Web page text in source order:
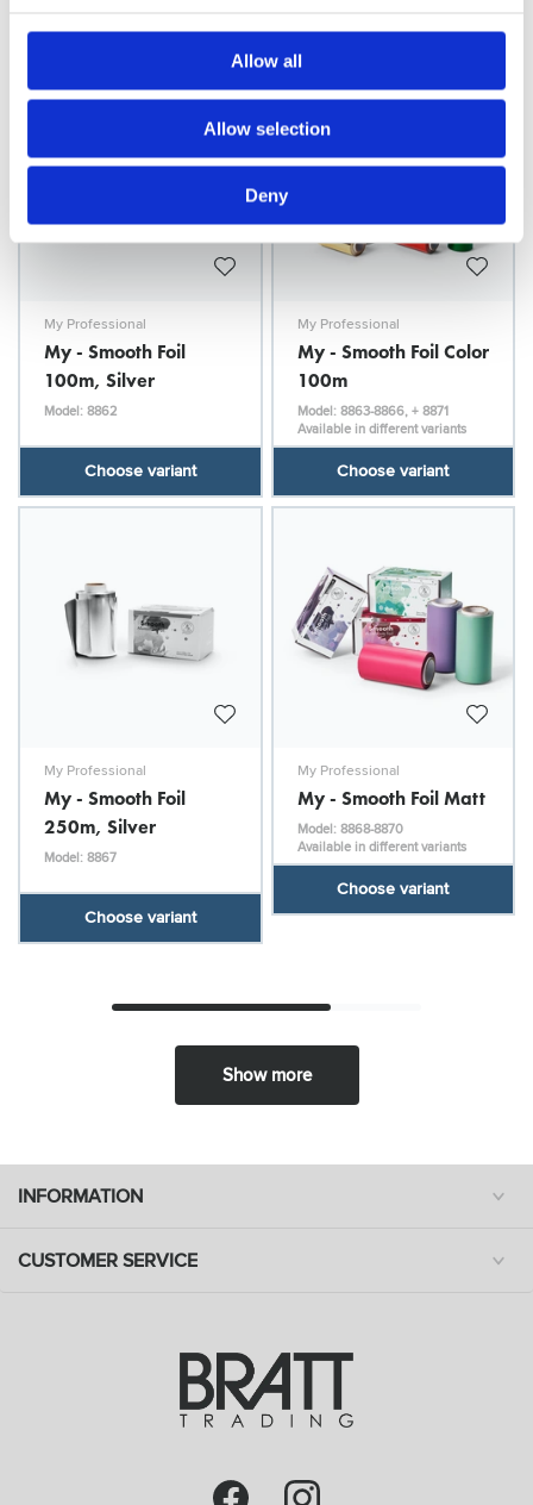
Allow all
Allow selection
Deny
My Professional
My - Smooth Foil
100m, Silver
Model: 8862
Choose variant
My Professional
My - Smooth Foil Color
100m
Model: 8863-8866, + 8871
Available in different variants
Choose variant
My Professional
My - Smooth Foil
250m, Silver
Model: 8867
Choose variant
My Professional
My - Smooth Foil Matt
Model: 8868-8870
Available in different variants
Choose variant
Show more
INFORMATION
CUSTOMER SERVICE